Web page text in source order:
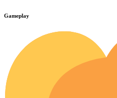
Gameplay